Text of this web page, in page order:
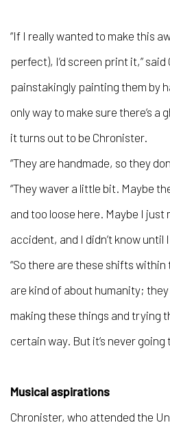
“If I really wanted to make this
perfect), I’d screen print it,”
painstakingly painting them by
only way to make sure there’s a
it turns out to be Chronister.
“They are handmade, so they
“They waver a little bit. Maybe
and too loose here. Maybe I
accident, and I didn’t know until
“So there are these shifts
are kind of about humanity;
making these things and trying
certain way. But it’s never going
Musical aspirations
Chronister, who attended the